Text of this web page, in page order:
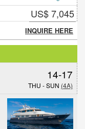
US$ 7,045
INQUIRE HERE
14-17
THU - SUN (4A)